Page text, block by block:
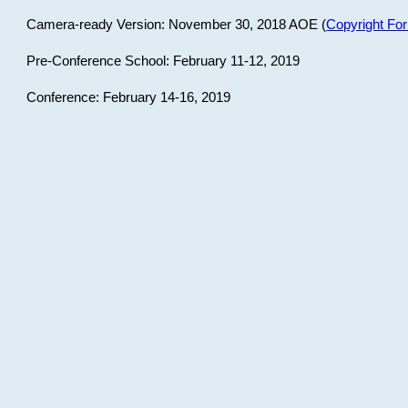
Camera-ready Version: November 30, 2018 AOE (Copyright
Pre-Conference School: February 11-12, 2019
Conference: February 14-16, 2019